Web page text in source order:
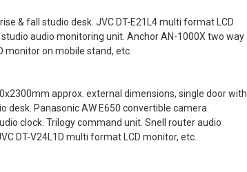
& fall studio desk. JVC DT-E21L4 multi format LCD
audio monitoring unit. Anchor AN-1000X two way
monitor on mobile stand, etc.
approx. external dimensions, single door with
Panasonic AW E650 convertible camera.
clock. Trilogy command unit. Snell router audio
DT-V24L1D multi format LCD monitor, etc.